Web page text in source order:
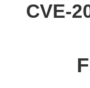
CVE-